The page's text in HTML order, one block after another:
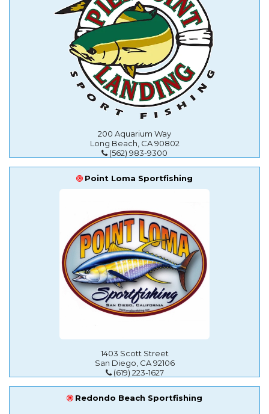
200 Aquarium Way
Long Beach, CA 90802
(562) 983-9300
Point Loma Sportfishing
1403 Scott Street
San Diego, CA 92106
(619) 223-1627
Redondo Beach Sportfishing